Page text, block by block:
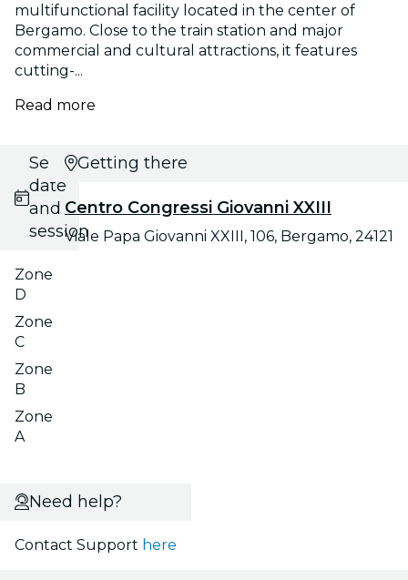
multifunctional facility located in the center of
Bergamo. Close to the train station and major
commercial and cultural attractions, it features
cutting-...
Read more
Select
date
and
session
Zone
D
Zone
C
Zone
B
Zone
A
Getting there
Centro Congressi Giovanni XXIII
Viale Papa Giovanni XXIII, 106, Bergamo, 24121
Need help?
Contact Support here